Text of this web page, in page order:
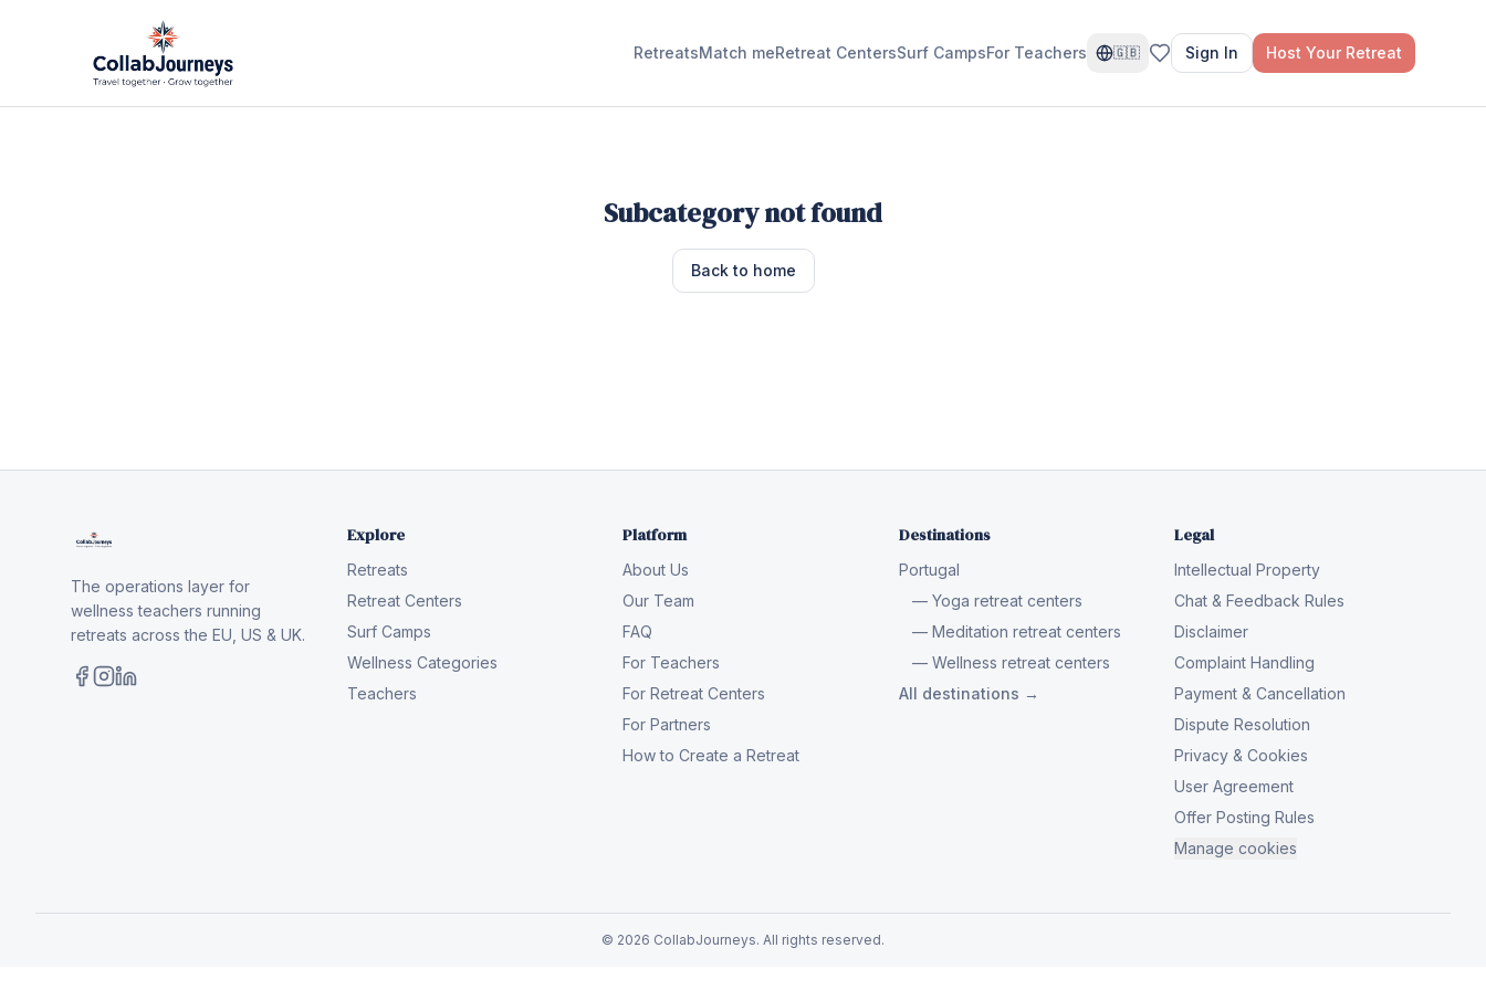
RetreatsMatch meRetreat CentersSurf CampsFor Teachers 🇬🇧 Sign In Host Your Retreat
Subcategory not found
Back to home
The operations layer for
wellness teachers running
retreats across the EU, US & UK.
Explore
Retreats
Retreat Centers
Surf Camps
Wellness Categories
Teachers
Platform
About Us
Our Team
FAQ
For Teachers
For Retreat Centers
For Partners
How to Create a Retreat
Destinations
Portugal
— Yoga retreat centers
— Meditation retreat centers
— Wellness retreat centers
All destinations →
Legal
Intellectual Property
Chat & Feedback Rules
Disclaimer
Complaint Handling
Payment & Cancellation
Dispute Resolution
Privacy & Cookies
User Agreement
Offer Posting Rules
Manage cookies
© 2026 CollabJourneys. All rights reserved.